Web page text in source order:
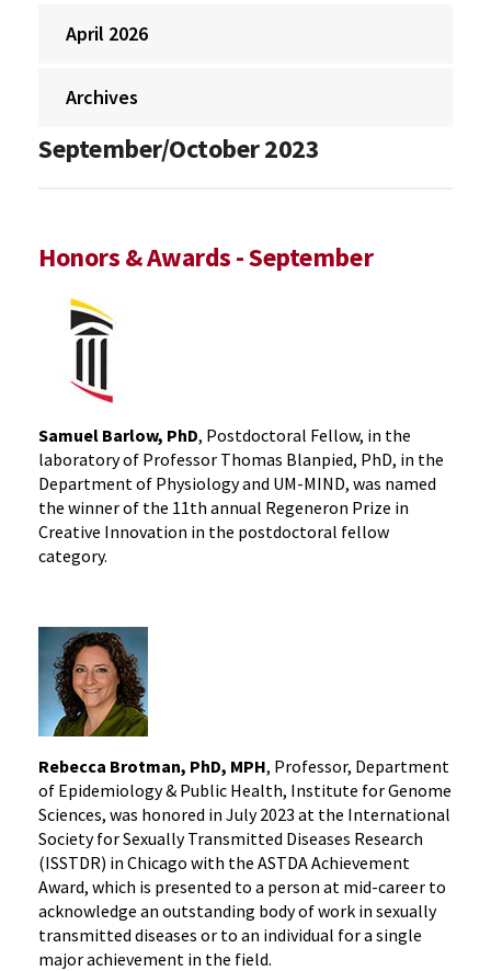
April 2026
Archives
September/October 2023
Honors & Awards - September
Samuel Barlow, PhD, Postdoctoral Fellow, in the
laboratory of Professor Thomas Blanpied, PhD, in the
Department of Physiology and UM-MIND, was named
the winner of the 11th annual Regeneron Prize in
Creative Innovation in the postdoctoral fellow
category.
Rebecca Brotman, PhD, MPH, Professor, Department
of Epidemiology & Public Health, Institute for Genome
Sciences, was honored in July 2023 at the International
Society for Sexually Transmitted Diseases Research
(ISSTDR) in Chicago with the ASTDA Achievement
Award, which is presented to a person at mid-career to
acknowledge an outstanding body of work in sexually
transmitted diseases or to an individual for a single
major achievement in the field.